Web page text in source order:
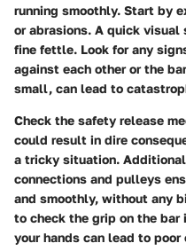
running smoothly. Start by
or abrasions. A quick
fine fettle. Look for any
against each other or the
small, can lead to
Check the safety release
could result in dire
a tricky situation.
connections and pulleys
and smoothly, without any
to check the grip on the
your hands can lead to